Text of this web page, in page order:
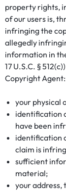
property rights,
of our users is,
infringing the
allegedly
information in
17 U.S.C. §
Copyright Agent:
your physical
identification
have been
identification
claim is
sufficient
material;
your address,